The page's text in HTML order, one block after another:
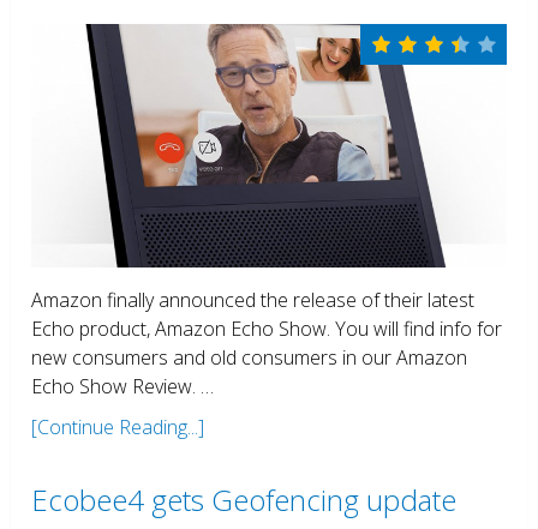
Amazon finally announced the release of their latest
Echo product, Amazon Echo Show. You will find info for
new consumers and old consumers in our Amazon
Echo Show Review. …
[Continue Reading...]
Ecobee4 gets Geofencing update